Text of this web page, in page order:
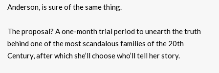
Anderson, is sure of the same thing.
The proposal? A one-month trial period to unearth the truth
behind one of the most scandalous families of the 20th
Century, after which she’ll choose who’ll tell her story.